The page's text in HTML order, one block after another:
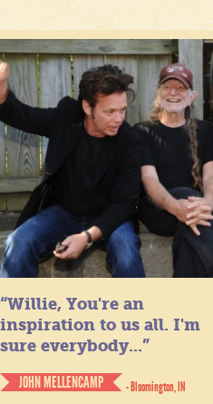
“Willie, You're an
inspiration to us all. I'm
sure everybody...”
JOHN MELLENCAMP
- Bloomington, IN